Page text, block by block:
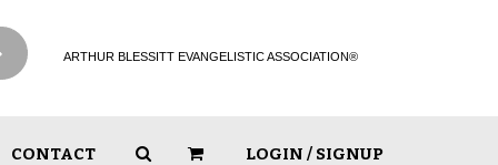
ARTHUR BLESSITT EVANGELISTIC ASSOCIATION®
CONTACT LOGIN / SIGNUP